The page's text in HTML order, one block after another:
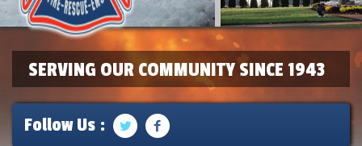
SERVING OUR COMMUNITY SINCE 1943
Follow Us :